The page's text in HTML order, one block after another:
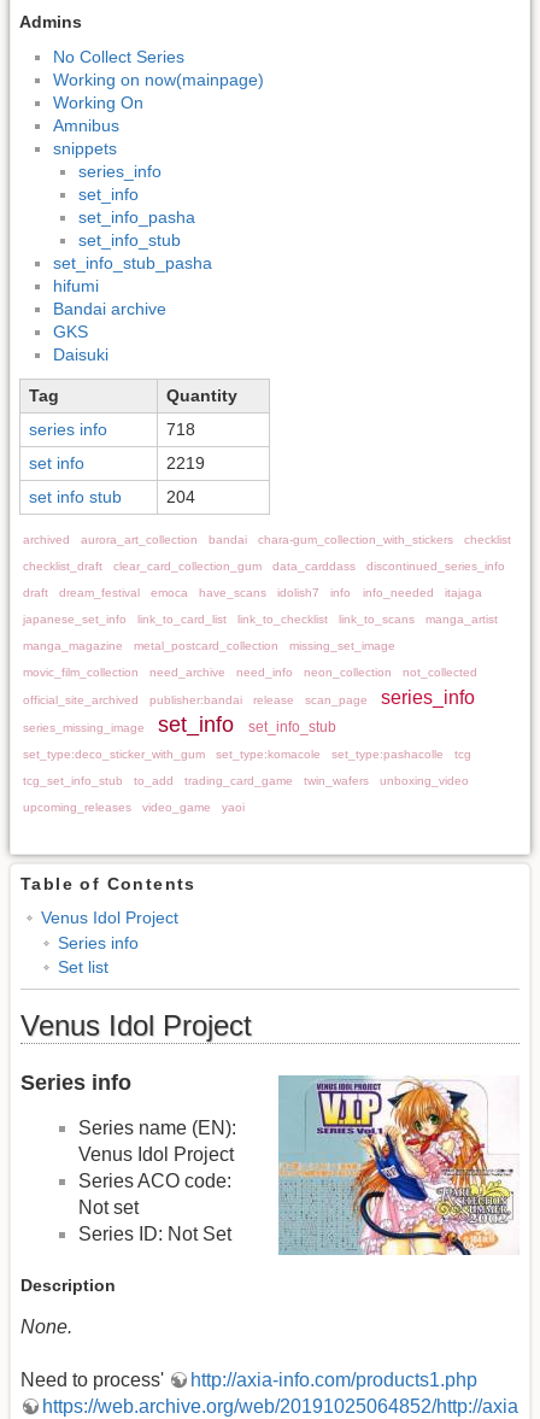
Admins
No Collect Series
Working on now(mainpage)
Working On
Amnibus
snippets
series_info
set_info
set_info_pasha
set_info_stub
set_info_stub_pasha
hifumi
Bandai archive
GKS
Daisuki
Tag
Quantity
series info
718
set info
2219
set info stub
204
archived aurora_art_collection bandai chara-gum_collection_with_stickers
checklist
checklist_draft
clear_card_collection_gum data_carddass
discontinued_series_info
draft
dream_festival emoca have_scans idolish7 info info_needed
itajaga
japanese_set_info
link_to_card_list link_to_checklist link_to_scans
manga_artist
manga_magazine
metal_postcard_collection
missing_set_image
movic_film_collection
need_archive need_info neon_collection not_collected
official_site_archived publisher:bandai release scan_page series_info
series_missing_image set_info set_info_stub
set_type:deco_sticker_with_gum set_type:komacole set_type:pashacolle
tcg
tcg_set_info_stub
to_add trading_card_game twin_wafers
unboxing_video
upcoming_releases
video_game yaoi
Table of Contents
Venus Idol Project
Series info
Set list
Venus Idol Project
Series info
Series name (EN):
Venus Idol Project
Series ACO code:
Not set
Series ID: Not Set
Description
None.
Need to process'
http://axia-info.com/products1.php
https://web.archive.org/web/20191025064852/http://axia